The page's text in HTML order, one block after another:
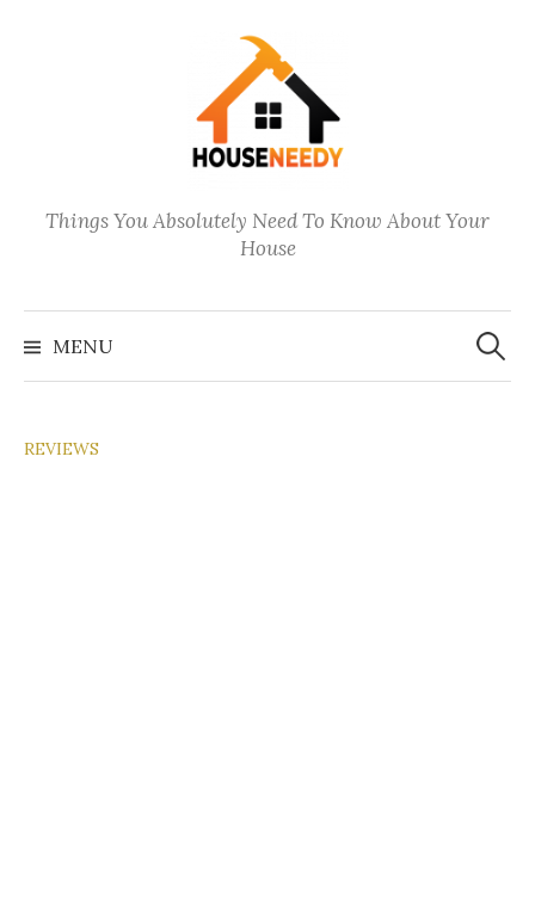
Things You Absolutely Need To Know About Your
House
MENU
Search
for:
REVIEWS